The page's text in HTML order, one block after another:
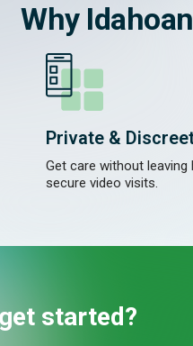
Why
Private &
Get care without leaving
secure video visits.
started?